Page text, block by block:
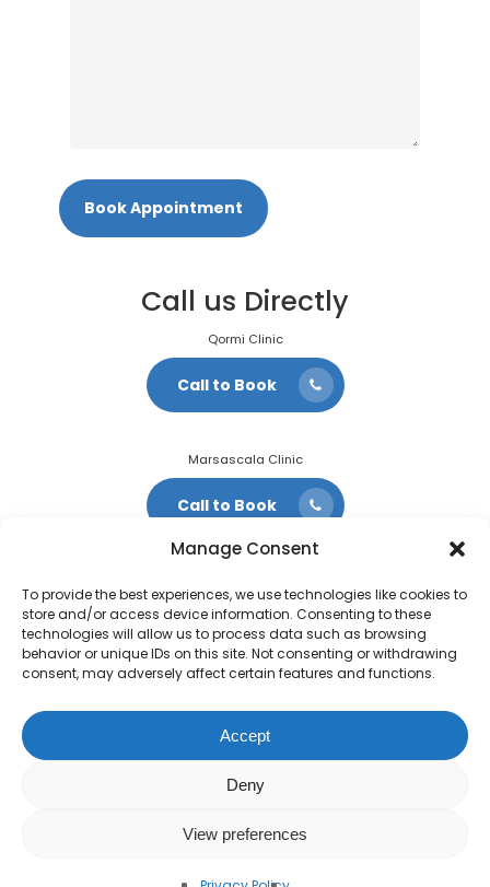
Manage Consent
To provide the best experiences, we use technologies like cookies to
store and/or access device information. Consenting to these
technologies will allow us to process data such as browsing
behavior or unique IDs on this site. Not consenting or withdrawing
consent, may adversely affect certain features and functions.
Accept
Deny
View preferences
Call us Directly
Qormi Clinic
Call to Book
Marsascala Clinic
Call to Book
© 2022 QVC Vets.